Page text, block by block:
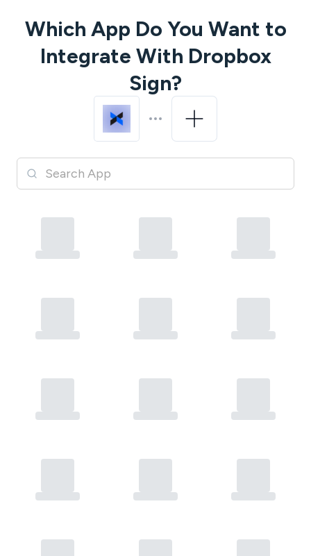
Which App Do You Want to
Integrate With Dropbox
Sign?